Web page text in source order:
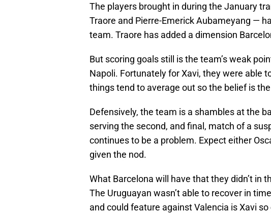
The players brought in during the January
Traore and Pierre-Emerick Aubameyang —
team. Traore has added a dimension
But scoring goals still is the team’s weak
Napoli. Fortunately for Xavi, they were able
things tend to average out so the belief is
Defensively, the team is a shambles at the
serving the second, and final, match of a
continues to be a problem. Expect either
given the nod.
What Barcelona will have that they didn’t in
The Uruguayan wasn’t able to recover in
and could feature against Valencia is Xavi so